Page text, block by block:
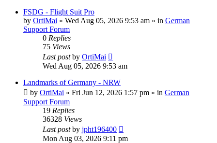
FSDG - Flight Suit Pro
by OrtiMai » Wed Aug 05, 2026 9:53 am » in German
Support Forum
0 Replies
75 Views
Last postby OrtiMai
Wed Aug 05, 2026 9:53 am
Landmarks of Germany - NRW
by OrtiMai » Fri Jun 12, 2026 1:57 pm » in German
Support Forum
19 Replies
36328 Views
Last postby jpht196400
Mon Aug 03, 2026 9:11 pm